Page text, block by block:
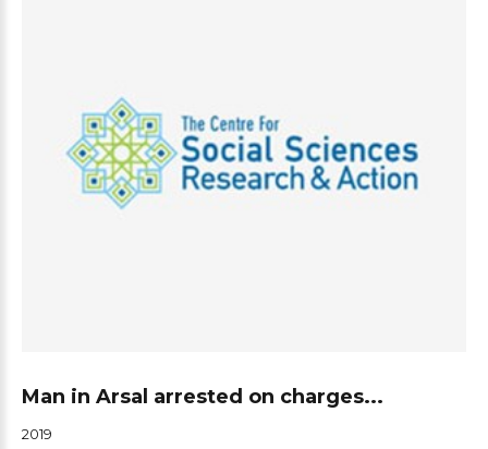
Man in Arsal arrested on charges...
2019